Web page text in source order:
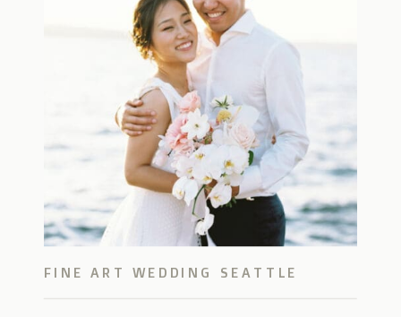
FINE ART WEDDING SEATTLE